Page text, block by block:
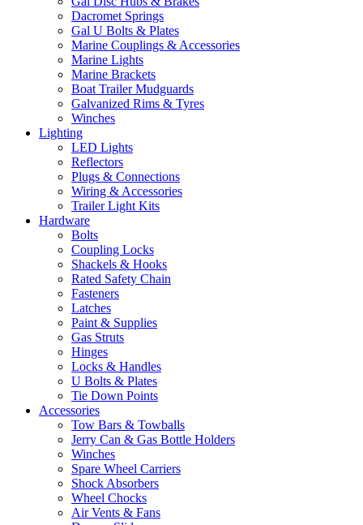
Dacromet Springs
Gal U Bolts & Plates
Marine Couplings & Accessories
Marine Lights
Marine Brackets
Boat Trailer Mudguards
Galvanized Rims & Tyres
Winches
Lighting
LED Lights
Reflectors
Plugs & Connections
Wiring & Accessories
Trailer Light Kits
Hardware
Bolts
Coupling Locks
Shackels & Hooks
Rated Safety Chain
Fasteners
Latches
Paint & Supplies
Gas Struts
Hinges
Locks & Handles
U Bolts & Plates
Tie Down Points
Accessories
Tow Bars & Towballs
Jerry Can & Gas Bottle Holders
Winches
Spare Wheel Carriers
Shock Absorbers
Wheel Chocks
Air Vents & Fans